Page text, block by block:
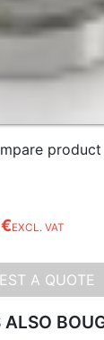
product
EXCL. VAT
A QUOTE
ALSO